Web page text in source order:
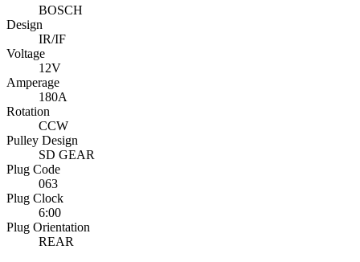
BOSCH
Design
IR/IF
Voltage
12V
Amperage
180A
Rotation
CCW
Pulley Design
SD GEAR
Plug Code
063
Plug Clock
6:00
Plug Orientation
REAR